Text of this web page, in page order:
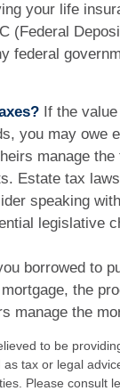
your life
(Federal
federal
If the
you may owe
manage
Estate tax
speaking
legislative
borrowed to
the
manage the
to be
tax or legal
Please consult